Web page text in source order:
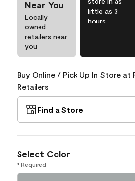
Near You
Locally
owned
retailers near
you
little as 3
hours
Buy Online / Pick Up In Store at
Retailers
Find a Store
Select Color
* Required